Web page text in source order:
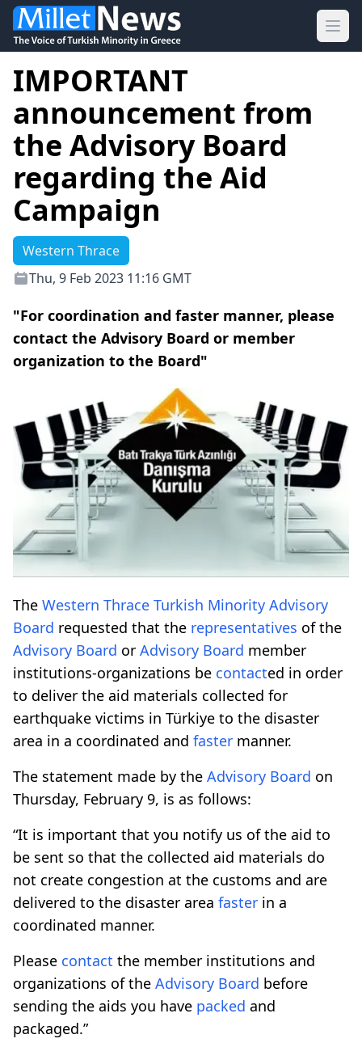
IMPORTANT
announcement from
the Advisory Board
regarding the Aid
Campaign
Western Thrace
Thu, 9 Feb 2023 11:16 GMT
"For coordination and faster manner, please
contact the Advisory Board or member
organization to the Board"
The Western Thrace Turkish Minority Advisory
Board requested that the representatives of the
Advisory Board or Advisory Board member
institutions-organizations be contacted in order
to deliver the aid materials collected for
earthquake victims in Türkiye to the disaster
area in a coordinated and faster manner.
The statement made by the Advisory Board on
Thursday, February 9, is as follows:
“It is important that you notify us of the aid to
be sent so that the collected aid materials do
not create congestion at the customs and are
delivered to the disaster area faster in a
coordinated manner.
Please contact the member institutions and
organizations of the Advisory Board before
sending the aids you have packed and
packaged.”